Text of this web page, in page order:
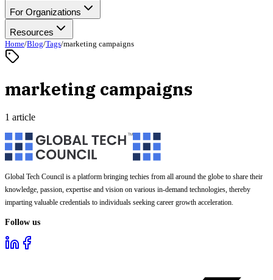
For Organizations
Resources
Home/Blog/Tags/marketing campaigns
marketing campaigns
1 article
Global Tech Council is a platform bringing techies from all around the globe to share their
knowledge, passion, expertise and vision on various in-demand technologies, thereby
imparting valuable credentials to individuals seeking career growth acceleration.
Follow us